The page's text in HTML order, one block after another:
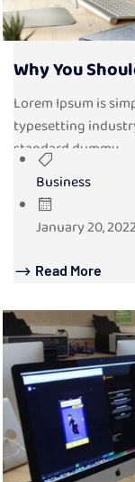
Why You
Lorem Ipsum is
typesetting
standard dummy...
Business
January 20, 2022
Read More